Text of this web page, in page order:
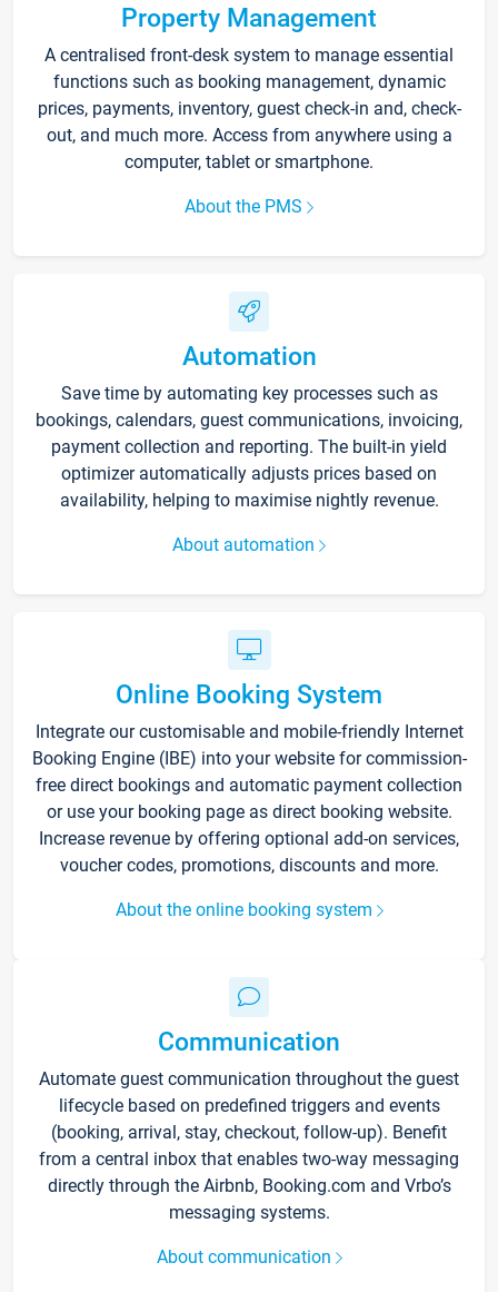
Property Management
A centralised front-desk system to manage essential
functions such as booking management, dynamic
prices, payments, inventory, guest check-in and, check-
out, and much more. Access from anywhere using a
computer, tablet or smartphone.
About the PMS
Automation
Save time by automating key processes such as
bookings, calendars, guest communications, invoicing,
payment collection and reporting. The built-in yield
optimizer automatically adjusts prices based on
availability, helping to maximise nightly revenue.
About automation
Online Booking System
Integrate our customisable and mobile-friendly Internet
Booking Engine (IBE) into your website for commission-
free direct bookings and automatic payment collection
or use your booking page as direct booking website.
Increase revenue by offering optional add-on services,
voucher codes, promotions, discounts and more.
About the online booking system
Communication
Automate guest communication throughout the guest
lifecycle based on predefined triggers and events
(booking, arrival, stay, checkout, follow-up). Benefit
from a central inbox that enables two-way messaging
directly through the Airbnb, Booking.com and Vrbo’s
messaging systems.
About communication